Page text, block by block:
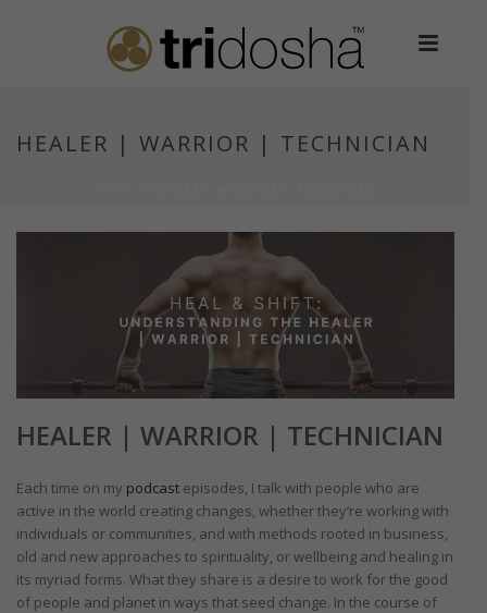
HEALER | WARRIOR | TECHNICIAN
HEALER | WARRIOR | TECHNICIAN
Each time on my podcast episodes, I talk with people who are
active in the world creating changes, whether they’re working with
individuals or communities, and with methods rooted in business,
old and new approaches to spirituality, or wellbeing and healing in
its myriad forms. What they share is a desire to work for the good
of people and planet in ways that seed change. In the course of